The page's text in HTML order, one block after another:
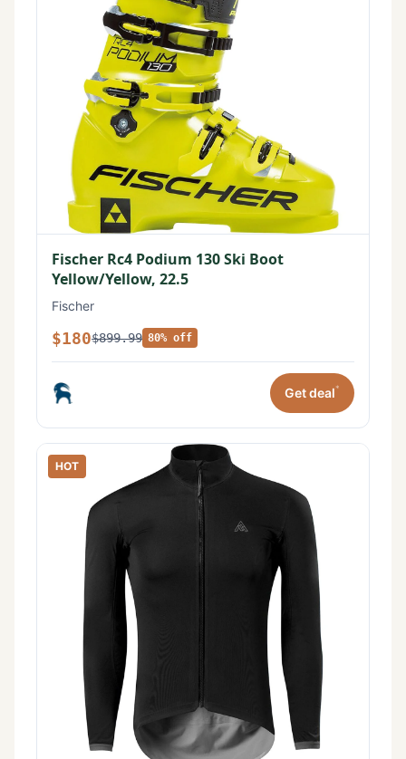
Fischer Rc4 Podium 130 Ski Boot
Yellow/Yellow, 22.5
Fischer
$180$899.99 80% off
Get deal*
HOT